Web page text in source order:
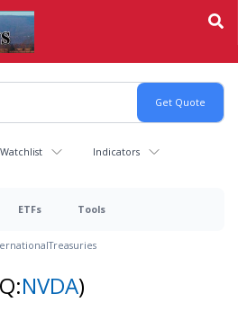
Indicators
ETFs Tools
Treasuries
NVDA)